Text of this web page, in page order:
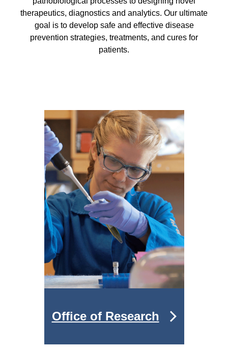
Radiation Oncology
Surgery
Programs & Resources
Cultural & Heritage Months
Travel, Entertainment & Miscellaneous
Expense Reimbursements
Wellness Resource Guide
Contact Us
therapeutics, diagnostics and analytics. Our ultimate
goal is to develop safe and effective disease
prevention strategies, treatments, and cures for
patients.
Office of Research